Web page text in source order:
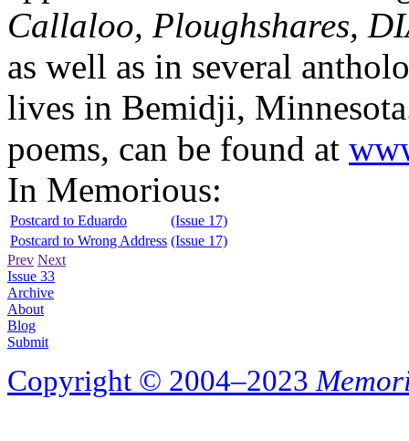
Callaloo, Ploughshares,
as well as in several
lives in Bemidji,
poems, can be found at
In Memorious:
Postcard to Eduardo
(Issue 17)
Postcard to Wrong Address (Issue 17)
Prev Next
Issue 33
Archive
About
Blog
Submit
Copyright © 2004–2023